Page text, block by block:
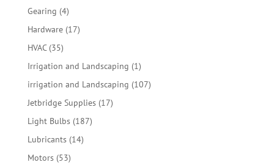
products
Gearing 44
products
Hardware 1717
HVAC 3535
products
Irrigation and Landscaping 11
product
irrigation and Landscaping 107107
Jetbridge Supplies 1717
Light Bulbs 187187
Lubricants 1414
Motors 5353